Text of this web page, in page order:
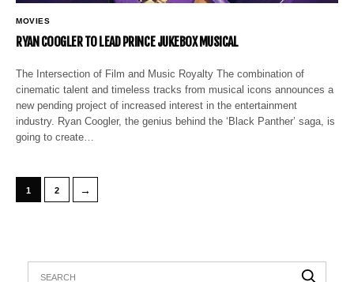
MOVIES
RYAN COOGLER TO LEAD PRINCE JUKEBOX MUSICAL
The Intersection of Film and Music Royalty The combination of
cinematic talent and timeless tracks from musical icons announces a
new pending project of increased interest in the entertainment
industry. Ryan Coogler, the genius behind the ‘Black Panther’ saga, is
going to create…
1 2 →